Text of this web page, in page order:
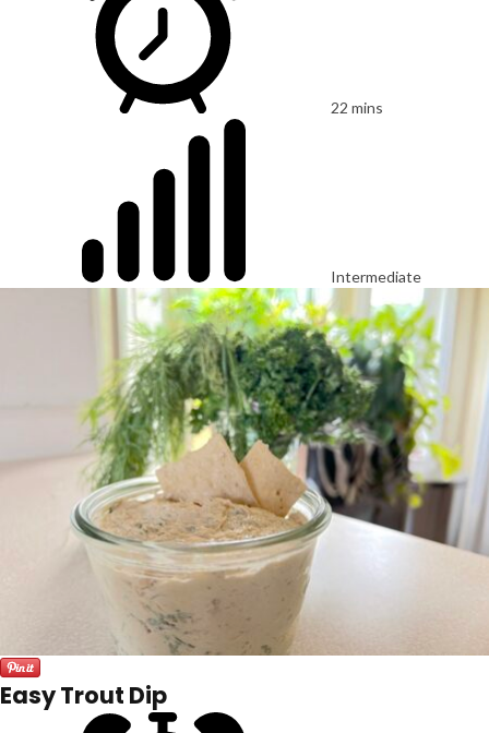
22 mins
Intermediate
Easy Trout Dip